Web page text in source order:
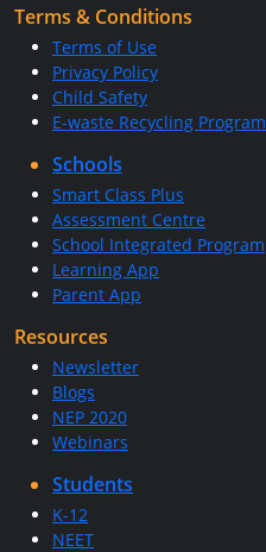
Terms & Conditions
Terms of Use
Privacy Policy
Child Safety
E-waste Recycling Program
Schools
Smart Class Plus
Assessment Centre
School Integrated Program
Learning App
Parent App
Resources
Newsletter
Blogs
NEP 2020
Webinars
Students
K-12
NEET